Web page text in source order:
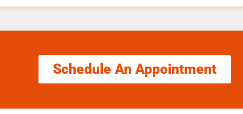
Schedule An Appointment